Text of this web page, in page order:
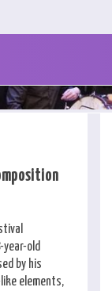
old
by his
elements,